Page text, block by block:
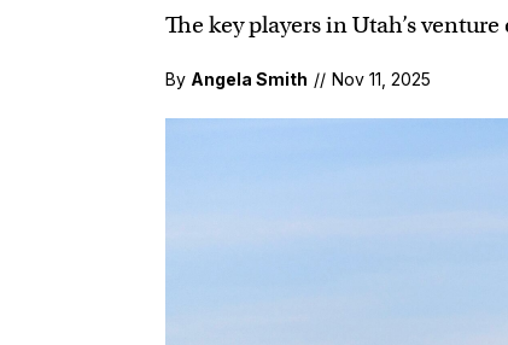
The key players in Utah’s
By Angela Smith // Nov 11, 2025